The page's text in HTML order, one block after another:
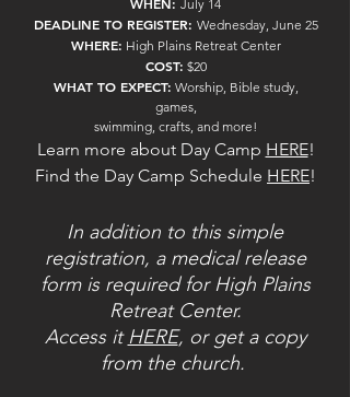
July 14
DEADLINE TO REGISTER: Wednesday, June 25
WHERE: High Plains Retreat Center
COST: $20
WHAT TO EXPECT: Worship, Bible study,
games,
swimming, crafts, and more!
Learn more about Day Camp HERE!
Find the Day Camp Schedule HERE!
In addition to this simple
registration, a medical release
form is required for High Plains
Retreat Center.
Access itHERE, or get a copy
from the church.